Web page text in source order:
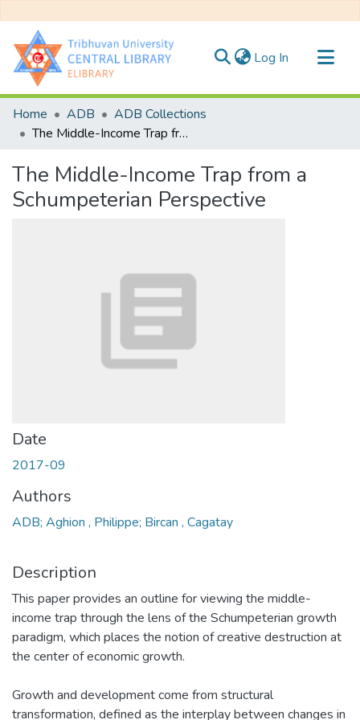
Log In (current)
Communities & Collections
All of DSpace
Home ADB
ADB Collections
The Middle-Income Trap from a Schumpeterian Perspective
The Middle-Income Trap from a
Schumpeterian Perspective
Date
2017-09
Authors
ADB; Aghion , Philippe; Bircan , Cagatay
Description
This paper provides an outline for viewing the middle-
income trap through the lens of the Schumpeterian growth
paradigm, which places the notion of creative destruction at
the center of economic growth.
Growth and development come from structural
transformation, defined as the interplay between changes in